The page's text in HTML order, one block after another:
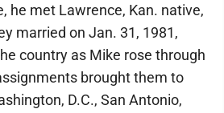
he met Lawrence, Kan. native,
married on Jan. 31, 1981,
country as Mike rose through
brought them to
D.C., San Antonio,